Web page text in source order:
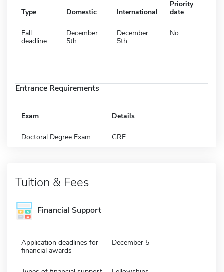
Type Domestic International
Priority
date
Fall
deadline
December
5th
December
5th
No
Entrance Requirements
Exam Details
Doctoral Degree Exam GRE
Tuition & Fees
Financial Support
Application deadlines for
financial awards
December 5